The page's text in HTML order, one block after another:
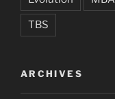
TBS
ARCHIVES